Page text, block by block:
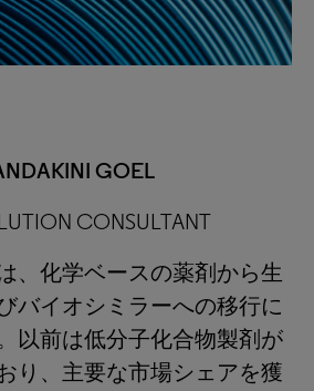
GOEL
CONSULTANT
、化学ベースの薬剤から生
バイオシミラーへの移行に
以前は低分子化合物製剤が
り、主要な市場シェアを獲